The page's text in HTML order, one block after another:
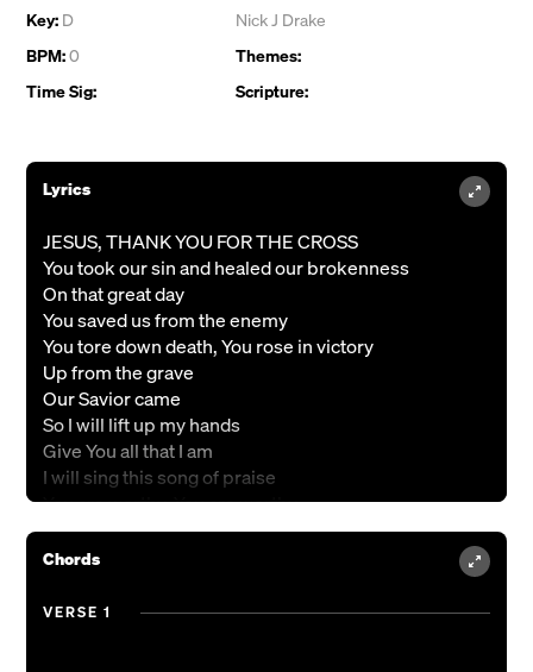
Key: D
BPM:0
Time Sig:
Nick J Drake
Themes:
Scripture:
Lyrics
JESUS, THANK YOU FOR THE CROSS
You took our sin and healed our brokenness
On that great day
You saved us from the enemy
You tore down death, You rose in victory
Up from the grave
Our Savior came
So I will lift up my hands
Give You all that I am
I will sing this song of praise
You are worthy, You are worthy
You are worthy of all praise
You have risen, You have conquered
Savior, crowned in majesty
Chords
VERSE 1